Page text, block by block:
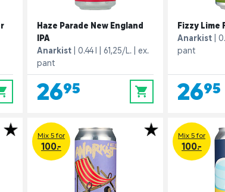
Haze Parade New England
IPA
Anarkist
0.44 l 61,25/L.
ex.
pant
26,95 0
Fizzy Lime
Anarkist
pant
26,95
Mix 5 for
100.-
Mix 5 for
100.-